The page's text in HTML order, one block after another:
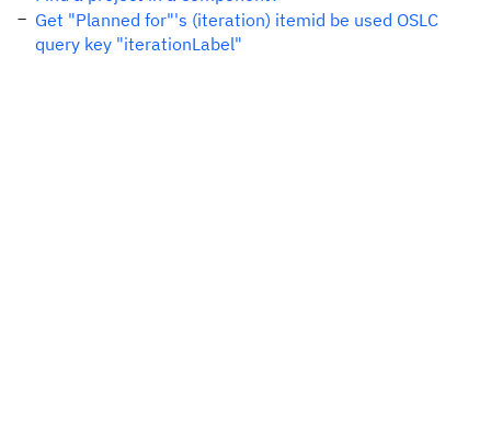
Get "Planned for"'s (iteration) itemid be used OSLC
query key "iterationLabel"